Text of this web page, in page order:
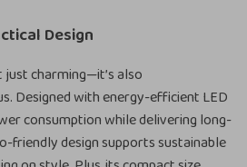
Design
just charming—it’s also
Designed with energy-efficient LED
consumption while delivering long-
friendly design supports sustainable